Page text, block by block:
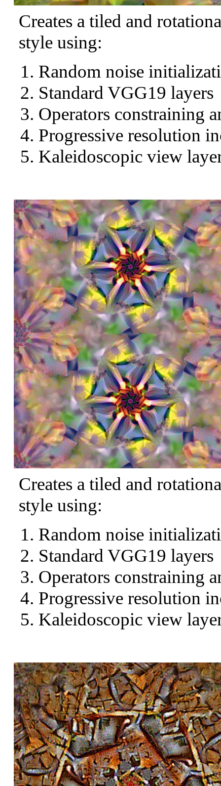
Creates a tiled and
style using:
Random noise
Standard VGG19 layers
Operators constraining
Progressive resolution
Kaleidoscopic view
Creates a tiled and
style using:
Random noise
Standard VGG19 layers
Operators constraining
Progressive resolution
Kaleidoscopic view